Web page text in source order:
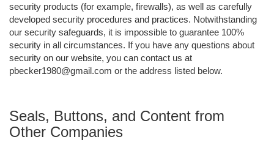
security products (for example, firewalls), as well as carefully
developed security procedures and practices. Notwithstanding
our security safeguards, it is impossible to guarantee 100%
security in all circumstances. If you have any questions about
security on our website, you can contact us at
pbecker1980@gmail.com or the address listed below.
Seals, Buttons, and Content from
Other Companies